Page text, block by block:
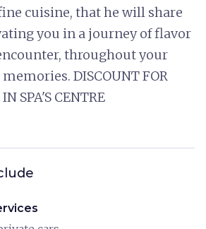
cuisine, that he will share
you in a journey of flavor
throughout your
DISCOUNT FOR
SPA'S CENTRE